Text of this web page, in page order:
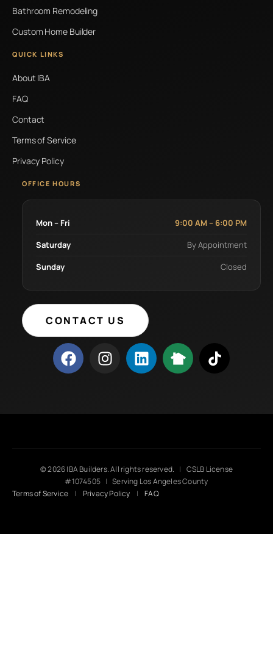
Bathroom Remodeling
Custom Home Builder
QUICK LINKS
About IBA
FAQ
Contact
Terms of Service
Privacy Policy
OFFICE HOURS
Mon – Fri
9:00 AM – 6:00 PM
Saturday
By Appointment
Sunday
Closed
CONTACT US
© 2026 IBA Builders. All rights reserved. | CSLB License
#1074505 | Serving Los Angeles County
Terms of Service
| Privacy Policy | FAQ